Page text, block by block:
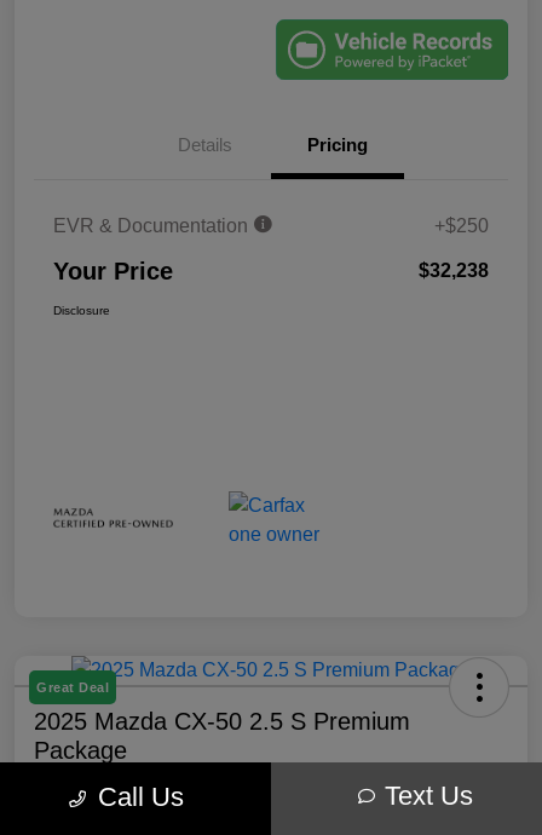
Details Pricing
EVR & Documentation +$250
Your Price $32,238
Disclosure
Great Deal
2025 Mazda CX-50 2.5 S Premium
Package
Your Price Call Us Text Us